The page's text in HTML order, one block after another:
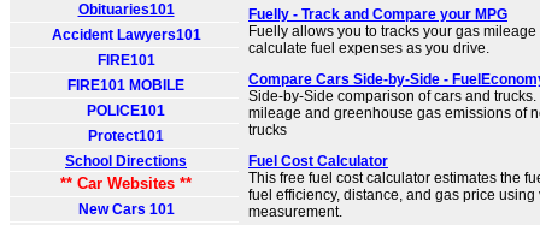
Obituaries101
Accident Lawyers101
FIRE101
FIRE101 MOBILE
POLICE101
Protect101
School Directions
** Car Websites **
New Cars 101
Fuelly - Track and Compare your MPG
Fuelly allows you to tracks your gas
calculate fuel expenses as you drive.
Compare Cars Side-by-Side -
Side-by-Side comparison of cars and
mileage and greenhouse gas emissions of
trucks
Fuel Cost Calculator
This free fuel cost calculator estimates the
fuel efficiency, distance, and gas price using
measurement.